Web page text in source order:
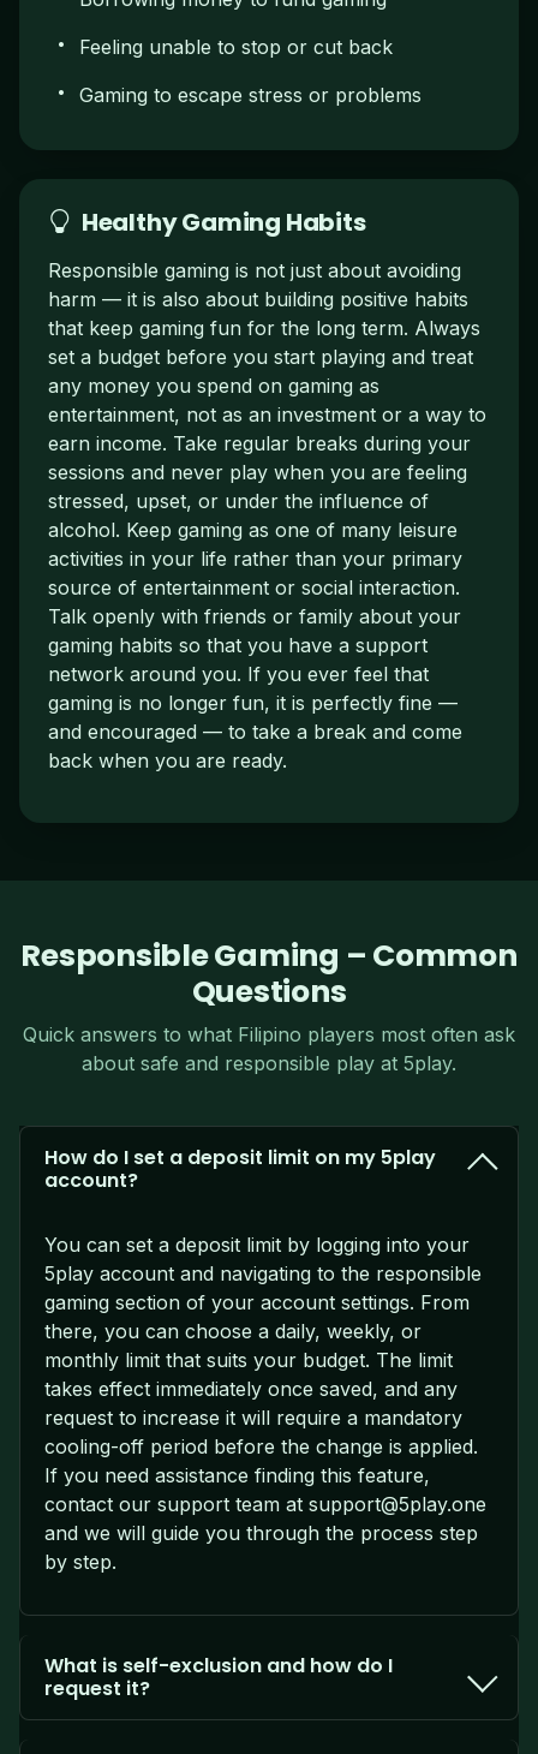
Feeling unable to stop or cut back
Gaming to escape stress or problems
Healthy Gaming Habits
Responsible gaming is not just about avoiding
harm — it is also about building positive habits
that keep gaming fun for the long term. Always
set a budget before you start playing and treat
any money you spend on gaming as
entertainment, not as an investment or a way to
earn income. Take regular breaks during your
sessions and never play when you are feeling
stressed, upset, or under the influence of
alcohol. Keep gaming as one of many leisure
activities in your life rather than your primary
source of entertainment or social interaction.
Talk openly with friends or family about your
gaming habits so that you have a support
network around you. If you ever feel that
gaming is no longer fun, it is perfectly fine —
and encouraged — to take a break and come
back when you are ready.
Responsible Gaming – Common
Questions
Quick answers to what Filipino players most often ask
about safe and responsible play at 5play.
How do I set a deposit limit on my 5play
account?
You can set a deposit limit by logging into your
5play account and navigating to the responsible
gaming section of your account settings. From
there, you can choose a daily, weekly, or
monthly limit that suits your budget. The limit
takes effect immediately once saved, and any
request to increase it will require a mandatory
cooling-off period before the change is applied.
If you need assistance finding this feature,
contact our support team at support@5play.one
and we will guide you through the process step
by step.
What is self-exclusion and how do I
request it?